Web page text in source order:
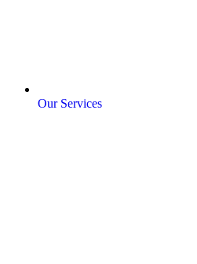
Our Services